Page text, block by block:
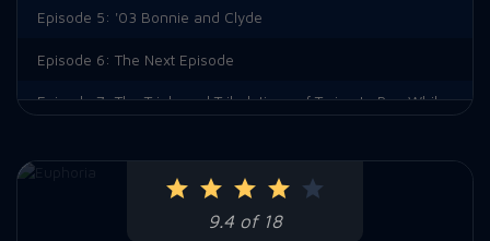
9.4 of 18
Episode 5: '03 Bonnie and Clyde
Episode 6: The Next Episode
Episode 7: The Trials and Tribulations of Trying to Pee While Depressed